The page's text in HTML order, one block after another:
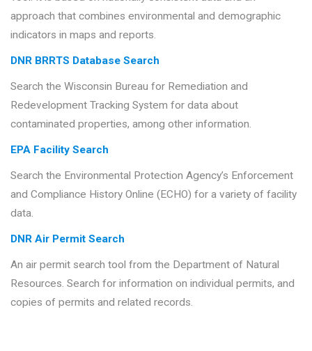
approach that combines environmental and demographic
indicators in maps and reports.
DNR BRRTS Database Search
Search the Wisconsin Bureau for Remediation and
Redevelopment Tracking System for data about
contaminated properties, among other information.
EPA Facility Search
Search the Environmental Protection Agency’s Enforcement
and Compliance History Online (ECHO) for a variety of facility
data.
DNR Air Permit Search
An air permit search tool from the Department of Natural
Resources. Search for information on individual permits, and
copies of permits and related records.